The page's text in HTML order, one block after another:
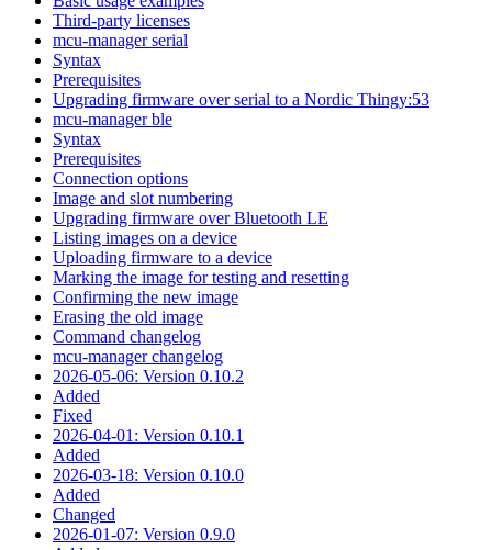
Third-party licenses
mcu-manager serial
Syntax
Prerequisites
Upgrading firmware over serial to a Nordic Thingy:53
mcu-manager ble
Syntax
Prerequisites
Connection options
Image and slot numbering
Upgrading firmware over Bluetooth LE
Listing images on a device
Uploading firmware to a device
Marking the image for testing and resetting
Confirming the new image
Erasing the old image
Command changelog
mcu-manager changelog
2026-05-06: Version 0.10.2
Added
Fixed
2026-04-01: Version 0.10.1
Added
2026-03-18: Version 0.10.0
Added
Changed
2026-01-07: Version 0.9.0